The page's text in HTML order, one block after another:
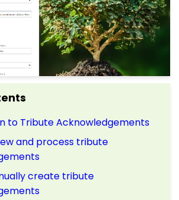
to Tribute Acknowledgements
and process tribute
create tribute